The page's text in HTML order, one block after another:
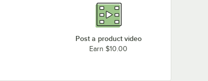
Post a product video
Earn $10.00